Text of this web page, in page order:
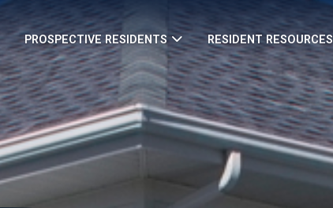
PROSPECTIVE RESIDENTS RESIDENT RESOURCES